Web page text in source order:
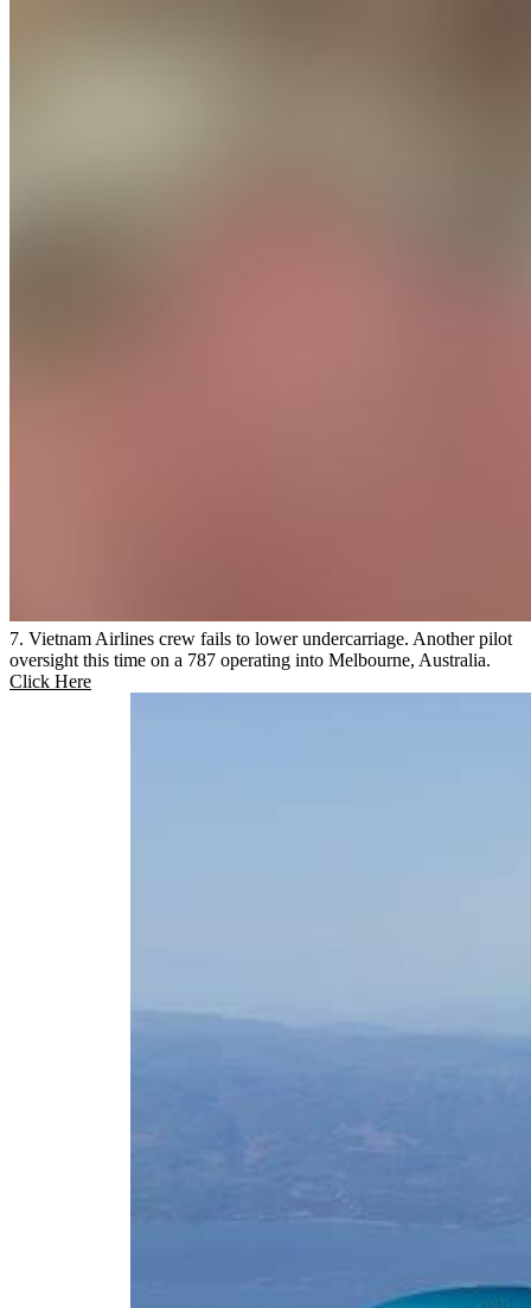
7. Vietnam Airlines crew fails to lower undercarriage. Another pilot
oversight this time on a 787 operating into Melbourne, Australia.
Click Here